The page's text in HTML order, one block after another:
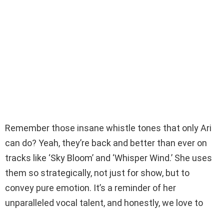
Remember those insane whistle tones that only Ari
can do? Yeah, they’re back and better than ever on
tracks like ‘Sky Bloom’ and ‘Whisper Wind.’ She uses
them so strategically, not just for show, but to
convey pure emotion. It’s a reminder of her
unparalleled vocal talent, and honestly, we love to